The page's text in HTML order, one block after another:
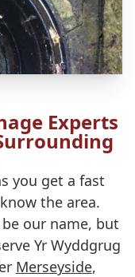
Experts
you get a fast
the area.
our name, but
Yr Wyddgrug
Merseyside,